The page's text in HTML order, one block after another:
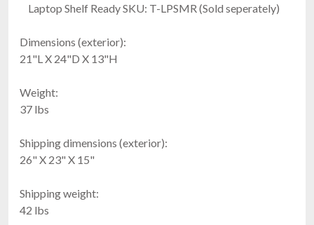
Laptop Shelf Ready SKU: T-LPSMR (Sold seperately)
Dimensions (exterior):
21"L X 24"D X 13"H
Weight:
37 lbs
Shipping dimensions (exterior):
26" X 23" X 15"
Shipping weight:
42 lbs